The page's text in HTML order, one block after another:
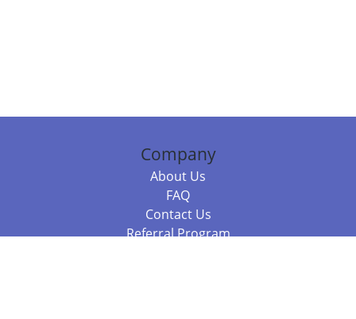
Company
About Us
FAQ
Contact Us
Referral Program